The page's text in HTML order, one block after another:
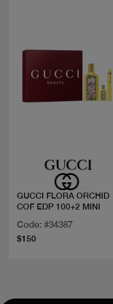
GUCCI FLORA ORCHID
COF EDP 100+2 MINI
Code: #34387
$150